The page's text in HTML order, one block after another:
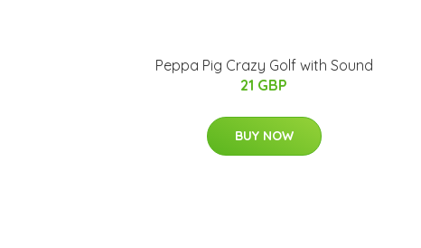
Peppa Pig Crazy Golf with Sound
21 GBP
BUY NOW